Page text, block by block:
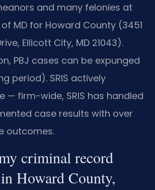
and many felonies at
MD for Howard County (3451
Ellicott City, MD 21043).
PBJ cases can be expunged
period). SRIS actively
— firm-wide, SRIS has handled
case results with over
outcomes.
criminal record
Howard County,